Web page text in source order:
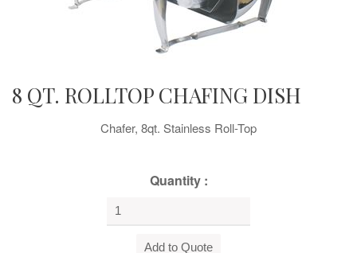
8 QT. ROLLTOP CHAFING DISH
Chafer, 8qt. Stainless Roll-Top
Quantity :